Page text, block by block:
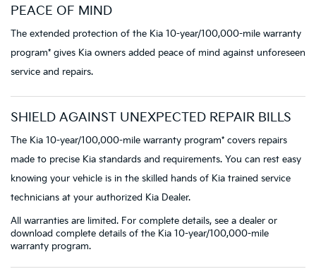
PEACE OF MIND
The extended protection of the Kia 10-year/100,000-mile warranty
program* gives Kia owners added peace of mind against unforeseen
service and repairs.
SHIELD AGAINST UNEXPECTED REPAIR BILLS
The Kia 10-year/100,000-mile warranty program* covers repairs
made to precise Kia standards and requirements. You can rest easy
knowing your vehicle is in the skilled hands of Kia trained service
technicians at your authorized Kia Dealer.
All warranties are limited. For complete details, see a dealer or
download complete details of the Kia 10-year/100,000-mile
warranty program.